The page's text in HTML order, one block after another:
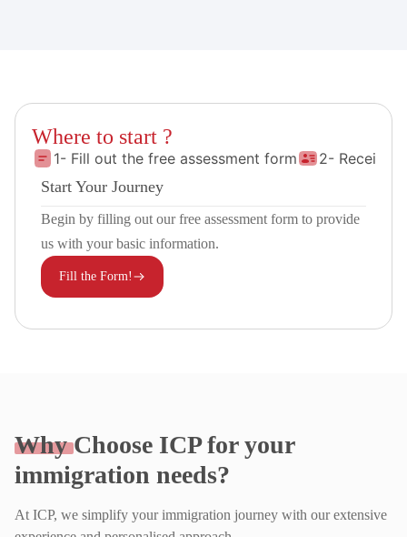
Where to start ?
1- Fill out the free assessment form
2- Receive
Start Your Journey
Begin by filling out our free assessment form to provide
us with your basic information.
Fill the Form!
WhyChoose ICP for your
immigration needs?
At ICP, we simplify your immigration journey with our extensive